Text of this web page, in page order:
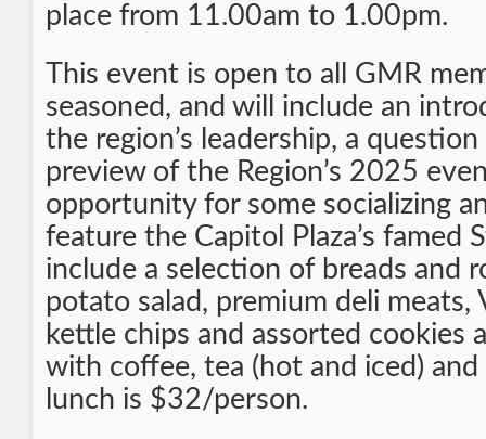
place from 11.00am to 1.00pm.
This event is open to all GMR
seasoned, and will include an
the region’s leadership, a
preview of the Region’s 2025
opportunity for some socializing
feature the Capitol Plaza’s famed
include a selection of breads and
potato salad, premium deli meats,
kettle chips and assorted cookies
with coffee, tea (hot and iced)
lunch is $32/person.